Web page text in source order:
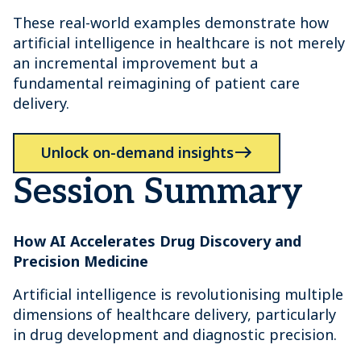
These real-world examples demonstrate how
artificial intelligence in healthcare is not merely
an incremental improvement but a
fundamental reimagining of patient care
delivery.
Unlock on-demand insights
Session Summary
How AI Accelerates Drug Discovery and
Precision Medicine
Artificial intelligence is revolutionising multiple
dimensions of healthcare delivery, particularly
in drug development and diagnostic precision.